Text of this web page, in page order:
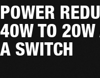
POWER
40W TO 20W
A SWITCH